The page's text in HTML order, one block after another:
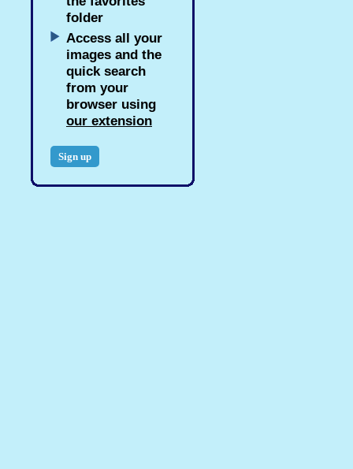
folder
Access all your
images and the
quick search
from your
browser using
our extension